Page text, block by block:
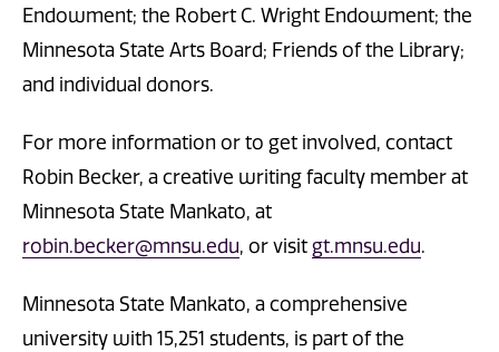
Endowment; the Robert C. Wright Endowment; the
Minnesota State Arts Board; Friends of the Library;
and individual donors.
For more information or to get involved, contact
Robin Becker, a creative writing faculty member at
Minnesota State Mankato, at
robin.becker@mnsu.edu, or visitgt.mnsu.edu.
Minnesota State Mankato, a comprehensive
university with 15,251 students, is part of the